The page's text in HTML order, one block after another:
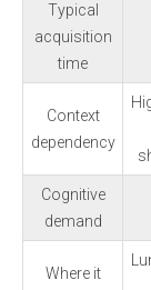
Typical
acquisition
time
Context
dependency
Cognitive
demand
Where it